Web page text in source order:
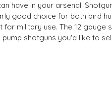
have in your arsenal.
good choice for both bird
military use. The 12 gauge
shotguns you'd like to